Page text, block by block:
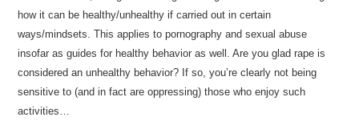
how it can be healthy/unhealthy if carried out in certain
ways/mindsets. This applies to pornography and sexual abuse
insofar as guides for healthy behavior as well. Are you glad rape is
considered an unhealthy behavior? If so, you’re clearly not being
sensitive to (and in fact are oppressing) those who enjoy such
activities…